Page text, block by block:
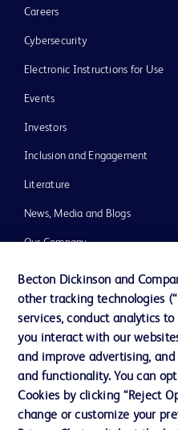
Careers
Cybersecurity
Electronic Instructions for Use
Events
Investors
Inclusion and Engagement
Literature
News, Media and Blogs
Our Company
Ethics and Compliance
Support
Contact us
Cookie Preferences
Becton Dickinson and
other tracking technologies
services, conduct analytics
you interact with our
and improve advertising,
and functionality. You can
Cookies by clicking “Reject
change or customize your